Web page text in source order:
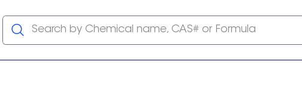
Search by Chemical name, CAS# or Formula